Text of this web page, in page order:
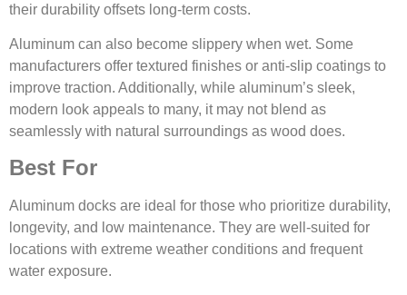
their durability offsets long-term costs.
Aluminum can also become slippery when wet. Some
manufacturers offer textured finishes or anti-slip coatings to
improve traction. Additionally, while aluminum’s sleek,
modern look appeals to many, it may not blend as
seamlessly with natural surroundings as wood does.
Best For
Aluminum docks are ideal for those who prioritize durability,
longevity, and low maintenance. They are well-suited for
locations with extreme weather conditions and frequent
water exposure.